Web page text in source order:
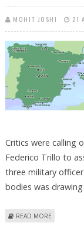
MOHIT JOSHI 21
Critics were calling
Federico Trillo to
three military
bodies was
READ MORE